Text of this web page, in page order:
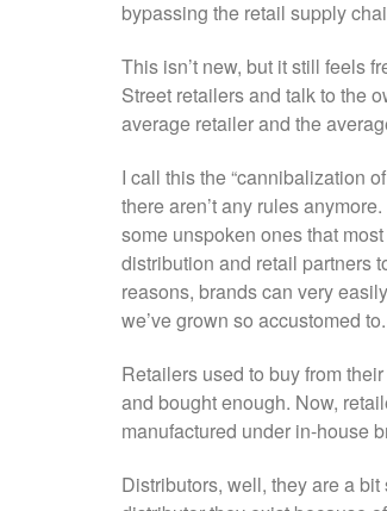
bypassing the retail supply
This isn’t new, but it still feels
Street retailers and talk to the
average retailer and the
I call this the “cannibalization
there aren’t any rules
some unspoken ones that
distribution and retail partners
reasons, brands can very
we’ve grown so accustomed to.
Retailers used to buy from
and bought enough. Now,
manufactured under in-house
Distributors, well, they are a